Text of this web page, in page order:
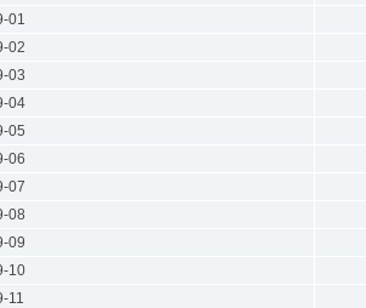
01
02
03
04
05
06
07
08
09
10
11